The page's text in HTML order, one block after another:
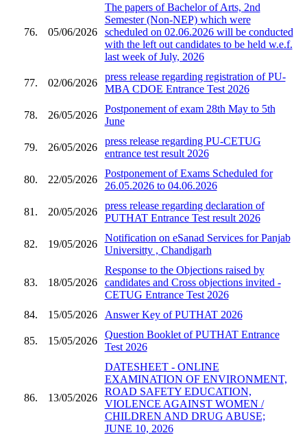
76. 05/06/2026
The papers of Bachelor of Arts, 2nd
Semester (Non-NEP) which were
scheduled on 02.06.2026 will be conducted
with the left out candidates to be held w.e.f.
last week of July, 2026
77. 02/06/2026
press release regarding registration of PU-
MBA CDOE Entrance Test 2026
78. 26/05/2026
Postponement of exam 28th May to 5th
June
79. 26/05/2026
press release regarding PU-CETUG
entrance test result 2026
80. 22/05/2026
Postponement of Exams Scheduled for
26.05.2026 to 04.06.2026
81. 20/05/2026
press release regarding declaration of
PUTHAT Entrance Test result 2026
82. 19/05/2026
Notification on eSanad Services for Panjab
Universitty , Chandigarh
83. 18/05/2026
Response to the Objections raised by
candidates and Cross objections invited -
CETUG Entrance Test 2026
84.
15/05/2026 Answer Key of PUTHAT 2026
85. 15/05/2026
Question Booklet of PUTHAT Entrance
Test 2026
86. 13/05/2026
DATESHEET - ONLINE
EXAMINATION OF ENVIRONMENT,
ROAD SAFETY EDUCATION,
VIOLENCE AGAINST WOMEN /
CHILDREN AND DRUG ABUSE;
JUNE 10, 2026